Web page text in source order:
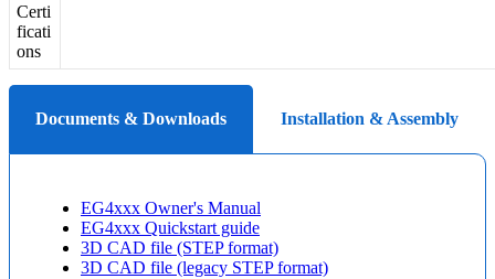
Certi
ficati
ons
Documents & Downloads Installation & Assembly
EG4xxx Owner's Manual
EG4xxx Quickstart guide
3D CAD file (STEP format)
3D CAD file (legacy STEP format)